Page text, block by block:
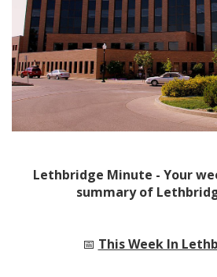
Lethbridge Minute - Your
summary of
📅 This Week In